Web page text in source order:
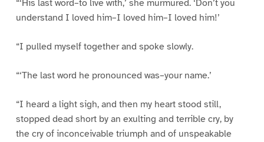
“‘His last word–to live with,’ she murmured. ‘Don’t you
understand I loved him–I loved him–I loved him!’
“I pulled myself together and spoke slowly.
“‘The last word he pronounced was–your name.’
“I heard a light sigh, and then my heart stood still,
stopped dead short by an exulting and terrible cry, by
the cry of inconceivable triumph and of unspeakable